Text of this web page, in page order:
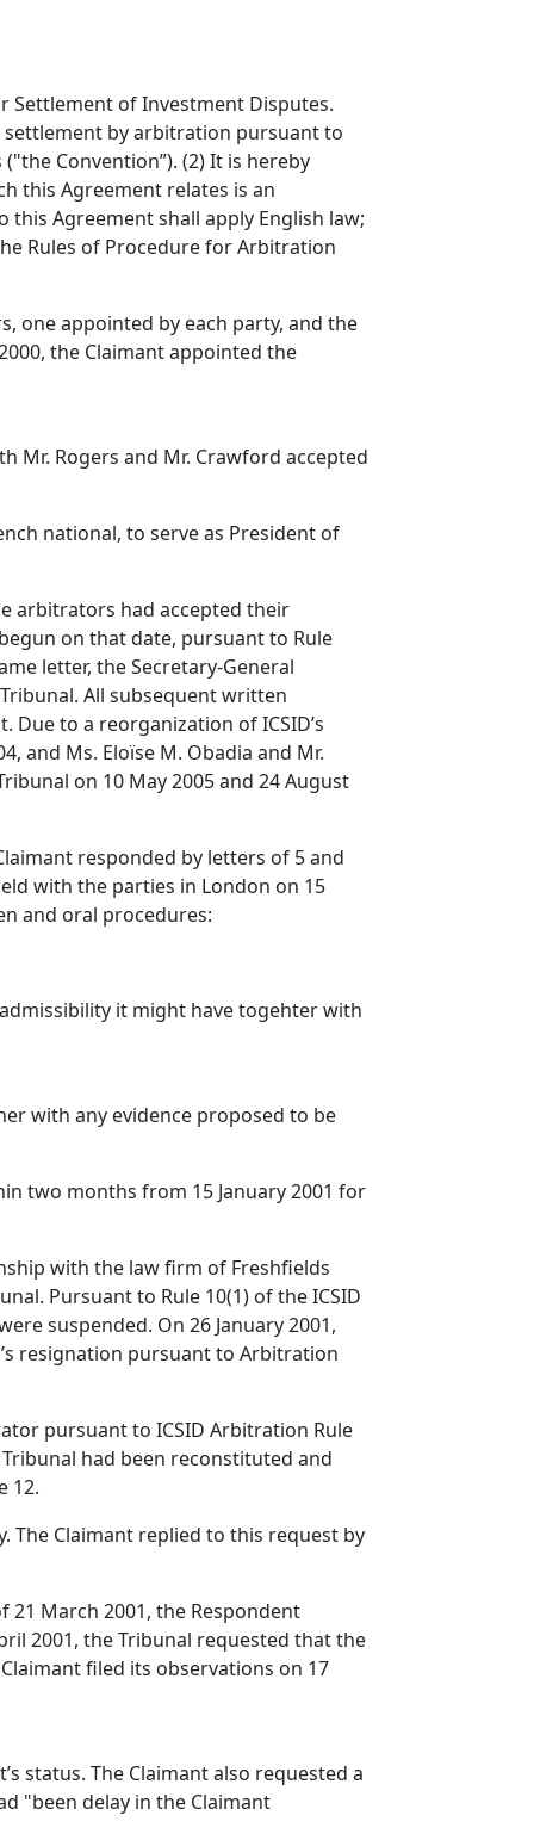
of Investment Disputes.
by arbitration pursuant to
Convention”). (2) It is hereby
this Agreement relates is an
Agreement shall apply English law;
Rules of Procedure for Arbitration
one appointed by each party, and the
the Claimant appointed the
Mr. Rogers and Mr. Crawford accepted
national, to serve as President of
arbitrators had accepted their
on that date, pursuant to Rule
letter, the Secretary-General
All subsequent written
to a reorganization of ICSID’s
and Ms. Eloïse M. Obadia and Mr.
on 10 May 2005 and 24 August
responded by letters of 5 and
with the parties in London on 15
and oral procedures:
it might have togehter with
with any evidence proposed to be
two months from 15 January 2001 for
with the law firm of Freshfields
Pursuant to Rule 10(1) of the ICSID
suspended. On 26 January 2001,
resignation pursuant to Arbitration
pursuant to ICSID Arbitration Rule
had been reconstituted and
12.
The Claimant replied to this request by
21 March 2001, the Respondent
2001, the Tribunal requested that the
filed its observations on 17
status. The Claimant also requested a
"been delay in the Claimant